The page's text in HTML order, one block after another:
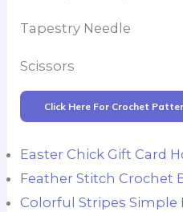
Tapestry Needle
Scissors
Click Here For Crochet
Easter Chick Gift Card
Feather Stitch Crochet
Colorful Stripes Simple